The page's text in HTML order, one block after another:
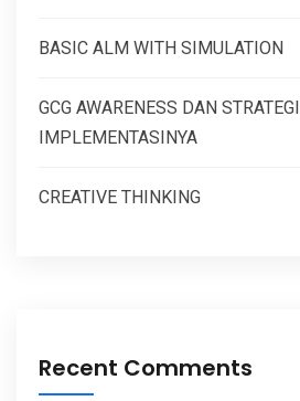
BASIC ALM WITH SIMULATION
GCG AWARENESS DAN STRATEGI
IMPLEMENTASINYA
CREATIVE THINKING
Recent Comments